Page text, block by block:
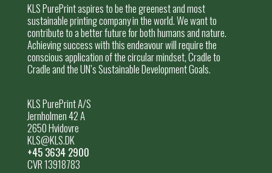
KLS PurePrint aspires to be the greenest and most
sustainable printing company in the world. We want to
contribute to a better future for both humans and nature.
Achieving success with this endeavour will require the
conscious application of the circular mindset, Cradle to
Cradle and the UN’s Sustainable Development Goals.
KLS PurePrint A/S
Jernholmen 42 A
2650 Hvidovre
KLS@KLS.DK
+45 3634 2900
CVR 13918783